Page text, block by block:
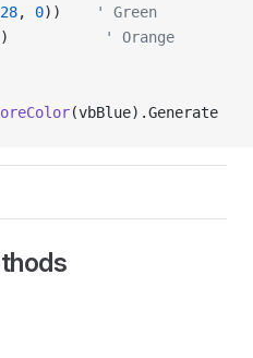
, 0))
' Green
' Orange
(vbBlue).Generate